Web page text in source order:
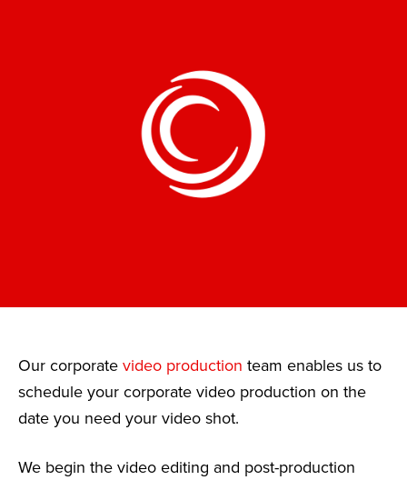
Our corporate video production team enables us to
schedule your corporate video production on the
date you need your video shot.
We begin the video editing and post-production